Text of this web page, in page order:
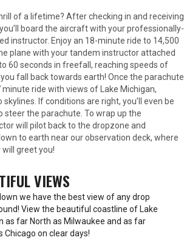
of a lifetime? After checking in and receiving
board the aircraft with your professionally-
instructor. Enjoy an 18-minute ride to 14,500
plane with your tandem instructor attached
60 seconds in freefall, reaching speeds of
fall back towards earth! Once the parachute
minute ride with views of Lake Michigan,
skylines. If conditions are right, you’ll even be
steer the parachute. To wrap up the
will pilot back to the dropzone and
to earth near our observation deck, where
greet you!
VIEWS
we have the best view of any drop
View the beautiful coastline of Lake
as far North as Milwaukee and as far
Chicago on clear days!